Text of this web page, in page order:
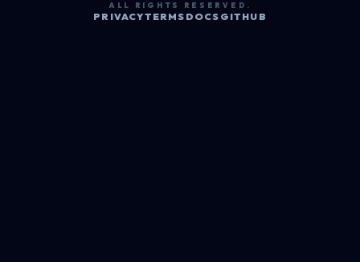
ALL RIGHTS RESERVED.
PRIVACYTERMS DOCS GITHUB